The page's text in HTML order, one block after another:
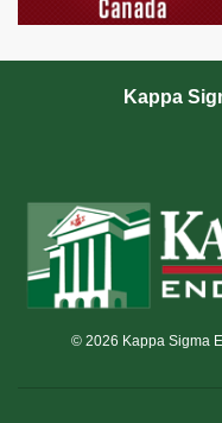
Kappa
© 2026 Kappa Sigma